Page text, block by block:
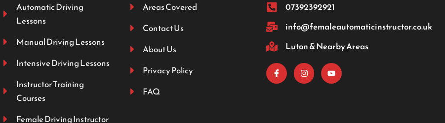
Automatic Driving
Lessons
Manual Driving Lessons
Intensive Driving Lessons
Instructor Training
Courses
Female Driving Instructor
Areas Covered
Contact Us
About Us
Privacy Policy
FAQ
07392392921
info@femaleautomaticinstructor.co.uk
Luton & Nearby Areas